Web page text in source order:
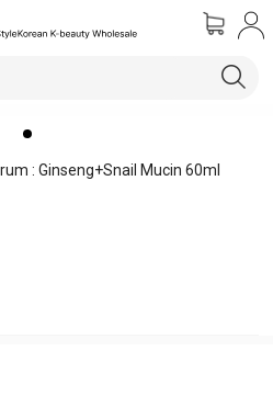
: Ginseng+Snail Mucin 60ml